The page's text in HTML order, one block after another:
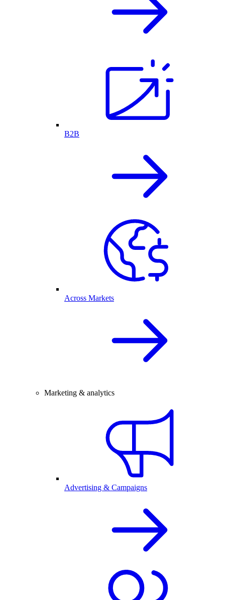
B2B
Across Markets
Marketing & analytics
Advertising & Campaigns